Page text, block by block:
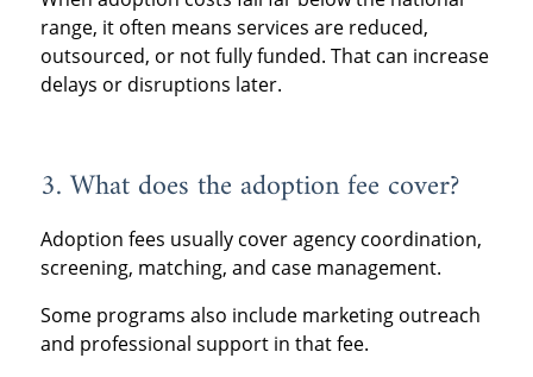
range, it often means services are reduced,
outsourced, or not fully funded. That can increase
delays or disruptions later.
3. What does the adoption fee cover?
Adoption fees usually cover agency coordination,
screening, matching, and case management.
Some programs also include marketing outreach
and professional support in that fee.